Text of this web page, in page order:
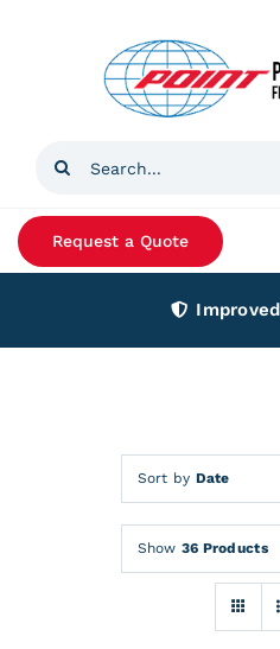
Search
Request a Quote
Improved
Sort by Date
Show 36 Products